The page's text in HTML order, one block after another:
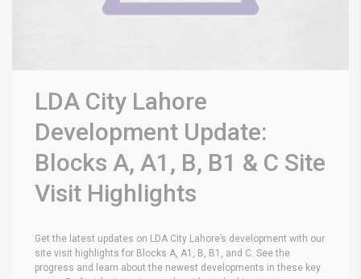
LDA City Lahore
Development Update:
Blocks A, A1, B, B1 & C Site
Visit Highlights
Get the latest updates on LDA City Lahore’s development with our
site visit highlights for Blocks A, A1, B, B1, and C. See the
progress and learn about the newest developments in these key